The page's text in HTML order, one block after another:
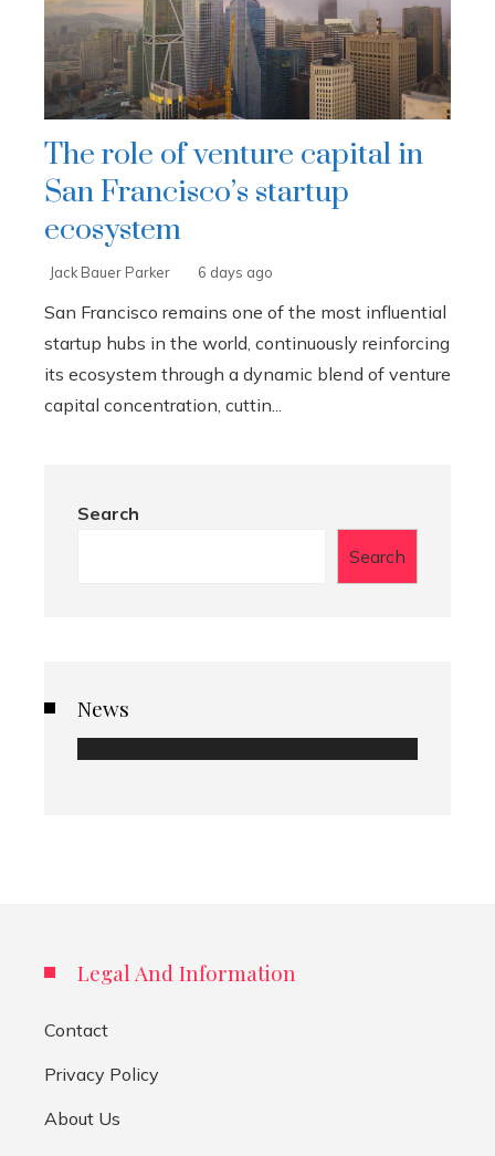
The role of venture capital in
San Francisco’s startup
ecosystem
Jack Bauer Parker 6 days ago
San Francisco remains one of the most influential
startup hubs in the world, continuously reinforcing
its ecosystem through a dynamic blend of venture
capital concentration, cuttin...
Search
Search
News
Legal And Information
Contact
Privacy Policy
About Us